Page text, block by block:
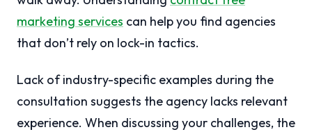
marketing services can help you find agencies
that don’t rely on lock-in tactics.
Lack of industry-specific examples during the
consultation suggests the agency lacks relevant
experience. When discussing your challenges, the